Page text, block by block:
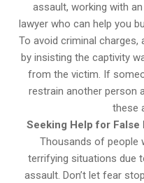
assault, working with
lawyer who can help you
To avoid criminal charges,
by insisting the captivity
from the victim. If
restrain another person
these
Seeking Help for
Thousands of people
terrifying situations due
assault. Don’t let fear